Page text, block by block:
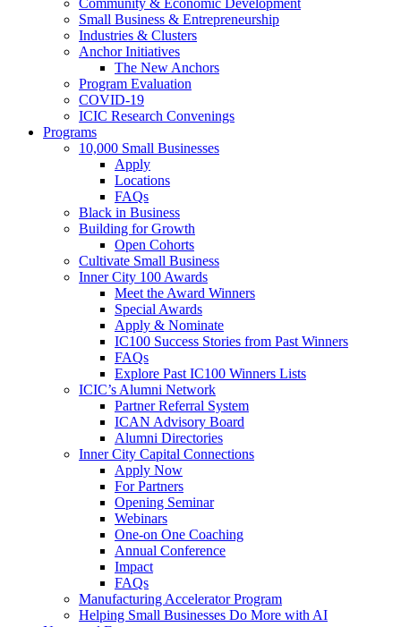
Small Business & Entrepreneurship
Industries & Clusters
Anchor Initiatives
The New Anchors
Program Evaluation
COVID-19
ICIC Research Convenings
Programs
10,000 Small Businesses
Apply
Locations
FAQs
Black in Business
Building for Growth
Open Cohorts
Cultivate Small Business
Inner City 100 Awards
Meet the Award Winners
Special Awards
Apply & Nominate
IC100 Success Stories from Past Winners
FAQs
Explore Past IC100 Winners Lists
ICIC’s Alumni Network
Partner Referral System
ICAN Advisory Board
Alumni Directories
Inner City Capital Connections
Apply Now
For Partners
Opening Seminar
Webinars
One-on One Coaching
Annual Conference
Impact
FAQs
Manufacturing Accelerator Program
Helping Small Businesses Do More with AI